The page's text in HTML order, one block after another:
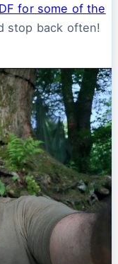
for some of the
stop back often!